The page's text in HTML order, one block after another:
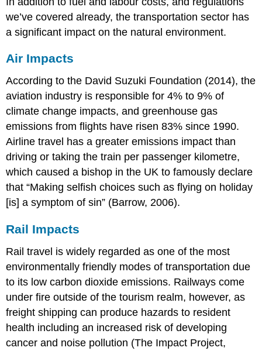
we’ve covered already, the transportation sector has
a significant impact on the natural environment.
Air Impacts
According to the David Suzuki Foundation (2014), the
aviation industry is responsible for 4% to 9% of
climate change impacts, and greenhouse gas
emissions from flights have risen 83% since 1990.
Airline travel has a greater emissions impact than
driving or taking the train per passenger kilometre,
which caused a bishop in the UK to famously declare
that “Making selfish choices such as flying on holiday
[is] a symptom of sin” (Barrow, 2006).
Rail Impacts
Rail travel is widely regarded as one of the most
environmentally friendly modes of transportation due
to its low carbon dioxide emissions. Railways come
under fire outside of the tourism realm, however, as
freight shipping can produce hazards to resident
health including an increased risk of developing
cancer and noise pollution (The Impact Project,